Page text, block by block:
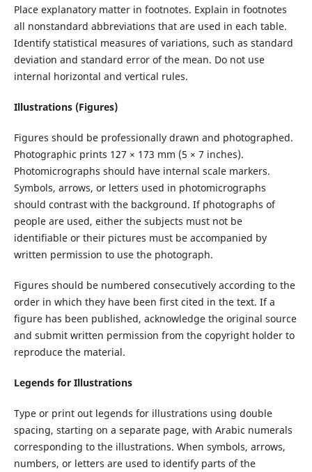
Place explanatory matter in footnotes. Explain in footnotes
all nonstandard abbreviations that are used in each table.
Identify statistical measures of variations, such as standard
deviation and standard error of the mean. Do not use
internal horizontal and vertical rules.
Illustrations (Figures)
Figures should be professionally drawn and photographed.
Photographic prints 127 × 173 mm (5 × 7 inches).
Photomicrographs should have internal scale markers.
Symbols, arrows, or letters used in photomicrographs
should contrast with the background. If photographs of
people are used, either the subjects must not be
identifiable or their pictures must be accompanied by
written permission to use the photograph.
Figures should be numbered consecutively according to the
order in which they have been first cited in the text. If a
figure has been published, acknowledge the original source
and submit written permission from the copyright holder to
reproduce the material.
Legends for Illustrations
Type or print out legends for illustrations using double
spacing, starting on a separate page, with Arabic numerals
corresponding to the illustrations. When symbols, arrows,
numbers, or letters are used to identify parts of the